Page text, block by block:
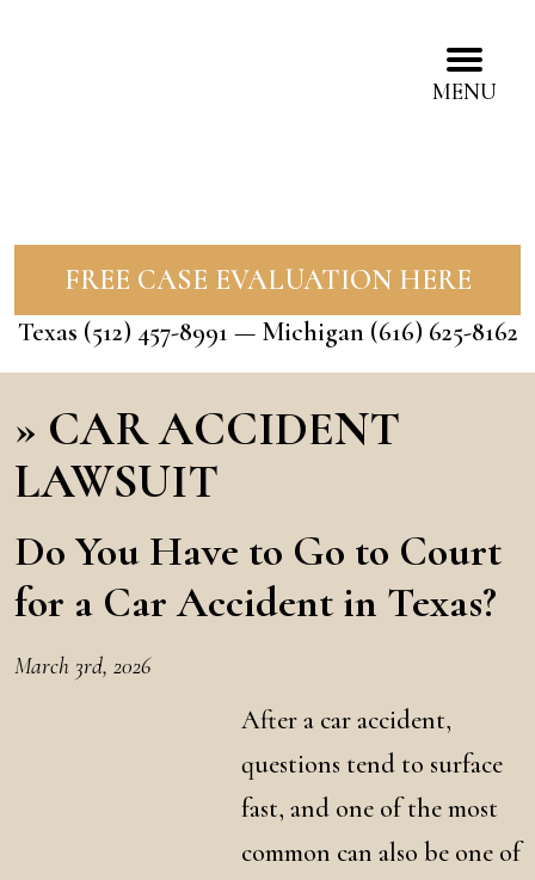
MENU
FREE CASE EVALUATION HERE
Texas (512) 457-8991 — Michigan (616) 625-8162
» CAR ACCIDENT
LAWSUIT
Do You Have to Go to Court
for a Car Accident in Texas?
March 3rd, 2026
After a car accident,
questions tend to surface
fast, and one of the most
common can also be one of